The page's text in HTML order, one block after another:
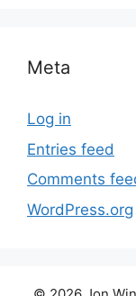
Meta
Log in
Entries feed
Comments
WordPress.org